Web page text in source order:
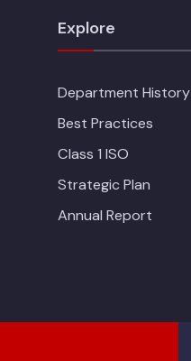
Explore
Department History
Best Practices
Class 1 ISO
Strategic Plan
Annual Report